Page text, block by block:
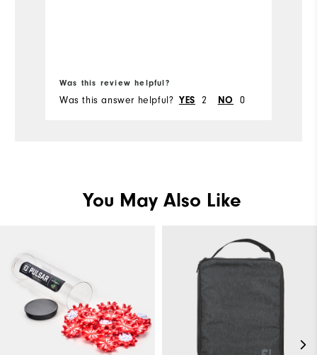
Was this review helpful?
Was this answer helpful? YES 2 NO 0
You May Also Like